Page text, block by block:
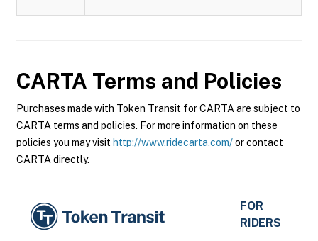
CARTA Terms and Policies
Purchases made with Token Transit for CARTA are subject to
CARTA terms and policies. For more information on these
policies you may visit http://www.ridecarta.com/or contact
CARTA directly.
FOR
RIDERS